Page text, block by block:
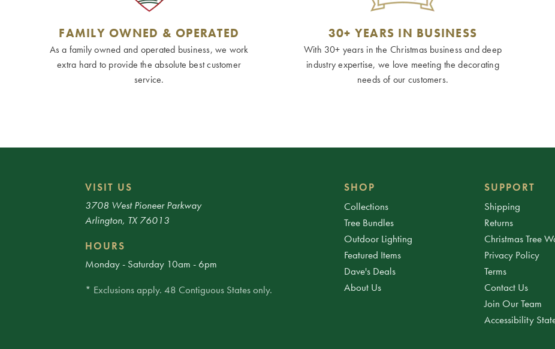
FAMILY OWNED & OPERATED
As a family owned and operated business, we work
extra hard to provide the absolute best customer
service.
30+ YEARS IN BUSINESS
With 30+ years in the Christmas business and deep
industry expertise, we love meeting the decorating
needs of our customers.
VISIT US
3708 West Pioneer Parkway
Arlington, TX 76013
HOURS
Monday - Saturday 10am - 6pm
* Exclusions apply. 48 Contiguous States only.
SHOP
Collections
Tree Bundles
Outdoor Lighting
Featured Items
Dave's Deals
About Us
SUPPORT
Shipping
Returns
Christmas Tree
Privacy Policy
Terms
Contact Us
Join Our Team
Accessibility